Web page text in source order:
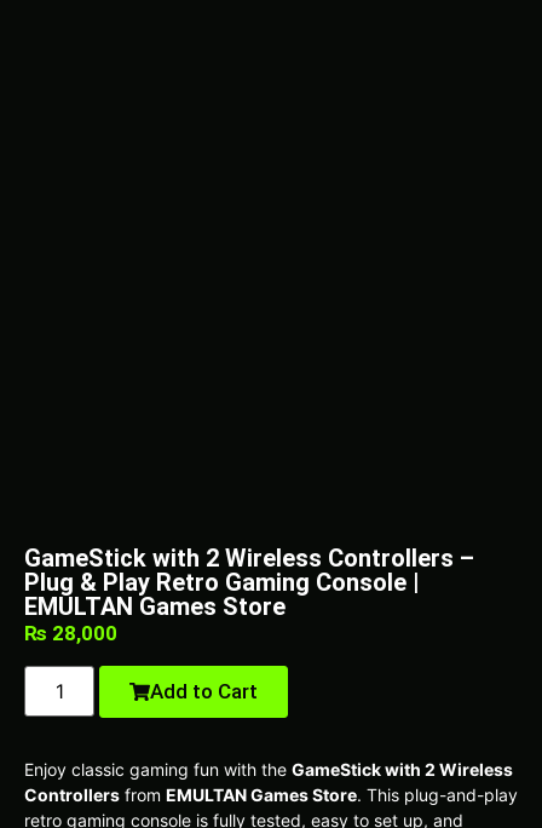
GameStick with 2 Wireless Controllers –
Plug & Play Retro Gaming Console |
EMULTAN Games Store
₨ 28,000
Add to Cart
Enjoy classic gaming fun with the GameStick with 2 Wireless
Controllers from EMULTAN Games Store. This plug-and-play
retro gaming console is fully tested, easy to set up, and